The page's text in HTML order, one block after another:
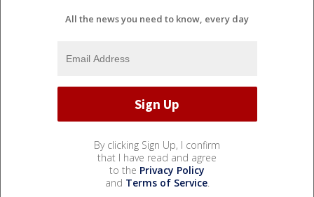
All the news you need to know, every day
By clicking Sign Up, I confirm
that I have read and agree
to the Privacy Policy
and Terms of Service.